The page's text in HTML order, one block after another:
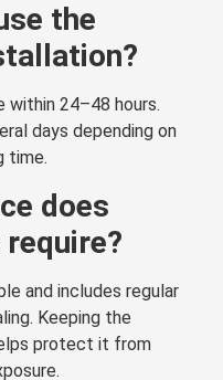
the
within 24–48 hours.
days depending on
time.
does
and includes regular
Keeping the
protect it from